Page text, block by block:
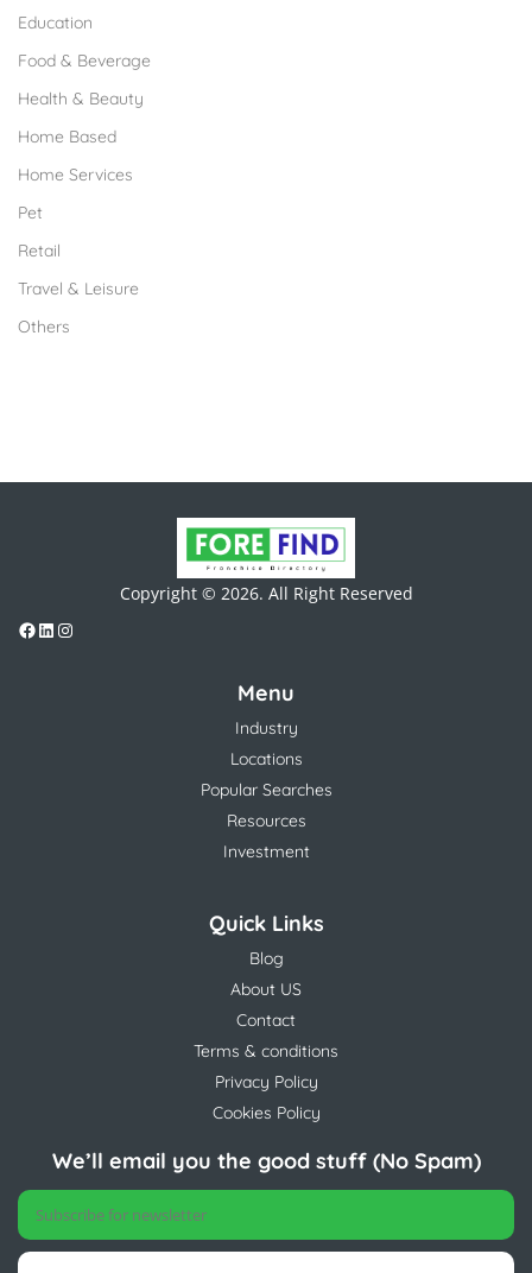
Education
Food & Beverage
Health & Beauty
Home Based
Home Services
Pet
Retail
Travel & Leisure
Others
Copyright © 2026. All Right Reserved
Menu
Industry
Locations
Popular Searches
Resources
Investment
Quick Links
Blog
About US
Contact
Terms & conditions
Privacy Policy
Cookies Policy
We’ll email you the good stuff (No Spam)